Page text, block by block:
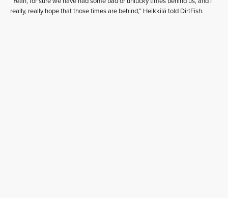
really, really hope that those times are behind,” Heikkilä told DirtFish.